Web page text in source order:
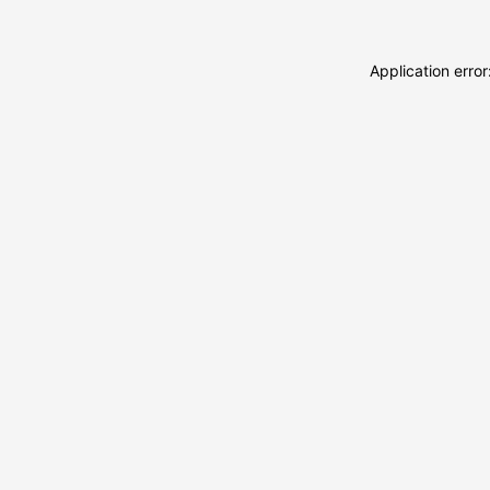
Application